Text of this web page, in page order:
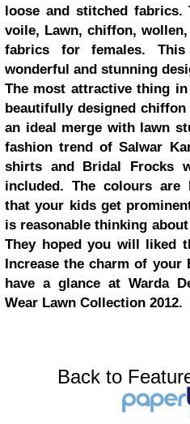
loose and stitched fabrics.
voile, Lawn, chiffon,
fabrics for females.
wonderful and stunning
The most attractive thing
beautifully designed
an ideal merge with lawn
fashion trend of Salwar
shirts and Bridal Frocks
included. The colours
that your kids get
is reasonable thinking
They hoped you will liked
Increase the charm of your
have a glance at Warda
Wear Lawn Collection 2012.
Back to